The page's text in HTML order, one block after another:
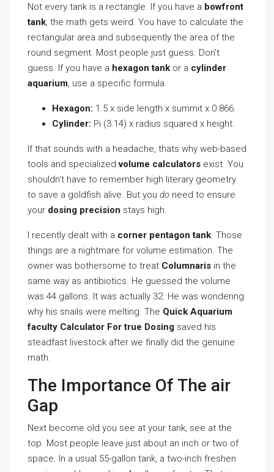
Not every tank is a rectangle. If you have a bowfront
tank, the math gets weird. You have to calculate the
rectangular area and subsequently the area of the
round segment. Most people just guess. Don’t
guess. If you have a hexagon tank or a cylinder
aquarium, use a specific formula.
Hexagon: 1.5 x side length x summit x 0.866.
Cylinder: Pi (3.14) x radius squared x height.
If that sounds with a headache, thats why web-based
tools and specializedvolume calculators exist. You
shouldn’t have to remember high literary geometry
to save a goldfish alive. But you do need to ensure
your dosing precision stays high.
I recently dealt with a corner pentagon tank. Those
things are a nightmare for volume estimation. The
owner was bothersome to treat Columnaris in the
same way as antibiotics. He guessed the volume
was 44 gallons. It was actually 32. He was wondering
why his snails were melting. The Quick Aquarium
faculty Calculator For true Dosing saved his
steadfast livestock after we finally did the genuine
math.
The Importance Of The air
Gap
Next become old you see at your tank, see at the
top. Most people leave just about an inch or two of
space. In a usual 55-gallon tank, a two-inch freshen